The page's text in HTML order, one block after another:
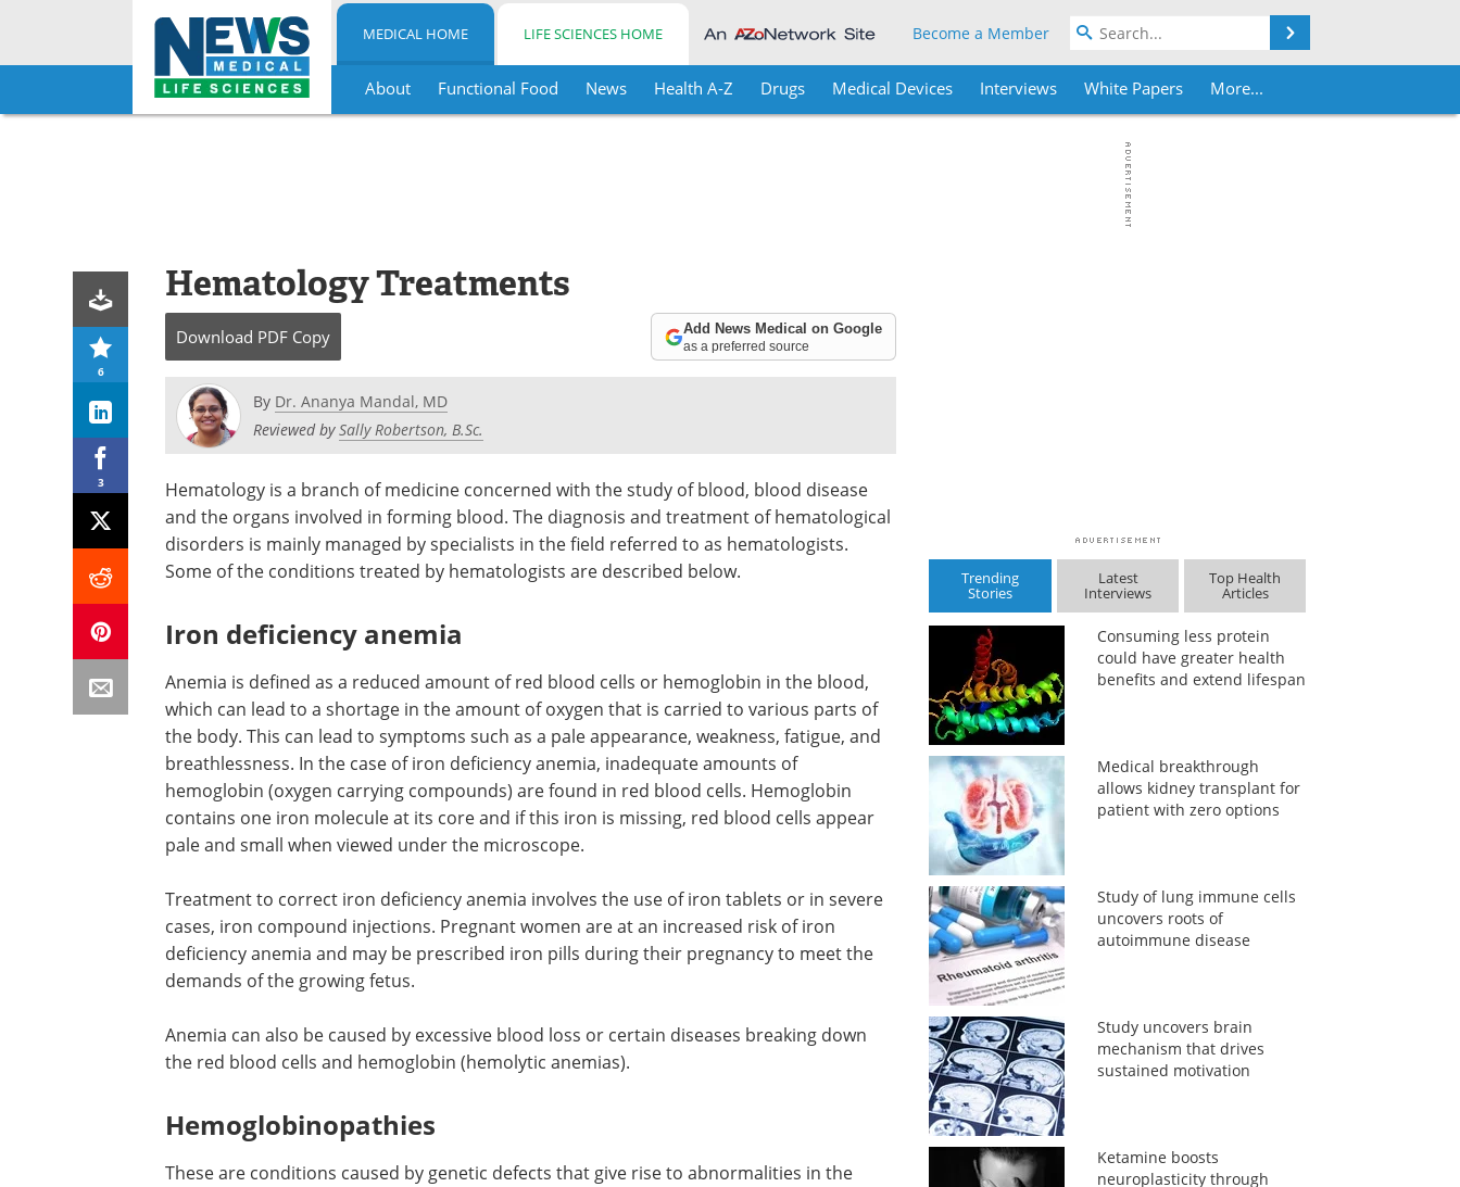
Skip
MEDICAL HOME LIFE SCIENCES HOME Become a Member
About Functional Food News Health A-Z Drugs Medical Devices Interviews White Papers More...
6
3
Hematology Treatments
Download PDF Copy Add News Medical on Google
as a preferred source
By Dr. Ananya Mandal, MD
Reviewed bySally Robertson, B.Sc.
Hematology is a branch of medicine concerned with the study of blood, blood disease
and the organs involved in forming blood. The diagnosis and treatment of hematological
disorders is mainly managed by specialists in the field referred to as hematologists.
Some of the conditions treated by hematologists are described below.
Iron deficiency anemia
Anemia is defined as a reduced amount of red blood cells or hemoglobin in the blood,
which can lead to a shortage in the amount of oxygen that is carried to various parts of
the body. This can lead to symptoms such as a pale appearance, weakness, fatigue, and
breathlessness. In the case of iron deficiency anemia, inadequate amounts of
hemoglobin (oxygen carrying compounds) are found in red blood cells. Hemoglobin
contains one iron molecule at its core and if this iron is missing, red blood cells appear
pale and small when viewed under the microscope.
Treatment to correct iron deficiency anemia involves the use of iron tablets or in severe
cases, iron compound injections. Pregnant women are at an increased risk of iron
deficiency anemia and may be prescribed iron pills during their pregnancy to meet the
demands of the growing fetus.
Anemia can also be caused by excessive blood loss or certain diseases breaking down
the red blood cells and hemoglobin (hemolytic anemias).
Hemoglobinopathies
These are conditions caused by genetic defects that give rise to abnormalities in the
Trending
Stories
Latest
Interviews
Top Health
Articles
Consuming less protein
could have greater health
benefits and extend lifespan
Medical breakthrough
allows kidney transplant for
patient with zero options
Study of lung immune cells
uncovers roots of
autoimmune disease
Study uncovers brain
mechanism that drives
sustained motivation
Ketamine boosts
neuroplasticity through